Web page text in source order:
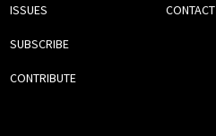
ISSUES
SUBSCRIBE
CONTRIBUTE
CONTACT